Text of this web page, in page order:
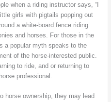
when a riding instructor says, “I
girls with pigtails popping out
a white-board fence riding
and horses. For those in the
a popular myth speaks to the
of the horse-interested public.
to ride, and or returning to
professional.
horse ownership, they may lead